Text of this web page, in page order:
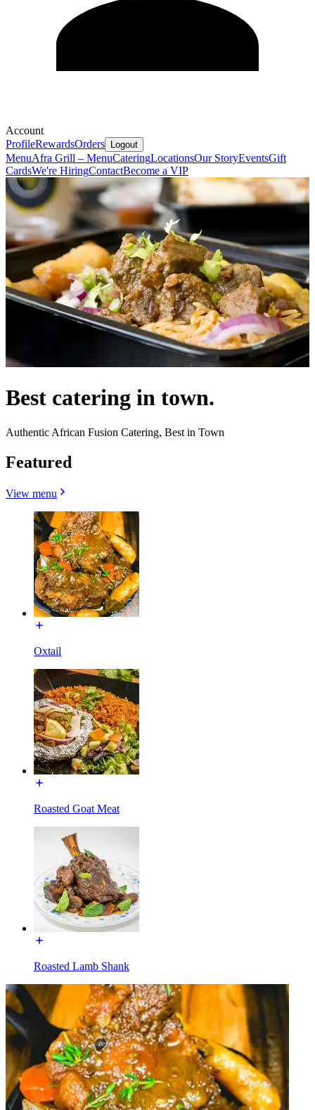
Account
ProfileRewardsOrders Logout
MenuAfra Grill – MenuCateringLocationsOur StoryEventsGift
CardsWe're HiringContactBecome a VIP
Best catering in town.
Authentic African Fusion Catering, Best in Town
Featured
View menu
Oxtail
Roasted Goat Meat
Roasted Lamb Shank